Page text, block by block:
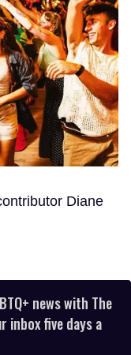
Diane
news with The
inbox five days a